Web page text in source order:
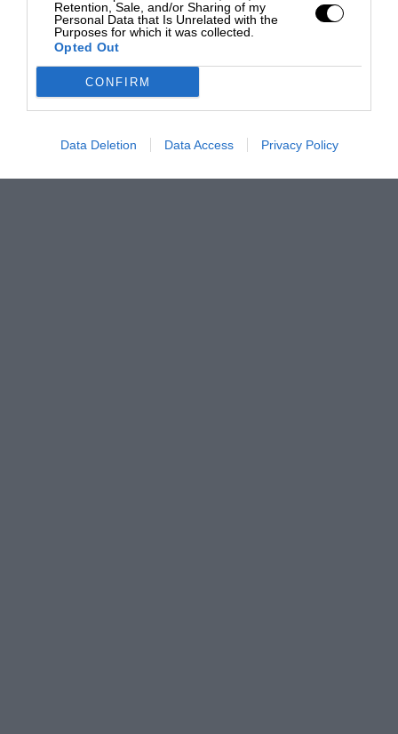
Retention, Sale, and/or Sharing of my
Personal Data that Is Unrelated with the
Purposes for which it was collected.
Opted Out
CONFIRM
Data Deletion Data Access Privacy Policy